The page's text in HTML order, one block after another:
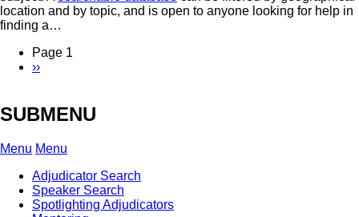
location and by topic, and is open to anyone looking for help in
finding a…
Pagination
Page 1
Next
››
SUBMENU
Menu Menu
Adjudicator Search
Speaker Search
Spotlighting Adjudicators